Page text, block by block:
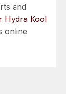
and
Hydra Kool
online